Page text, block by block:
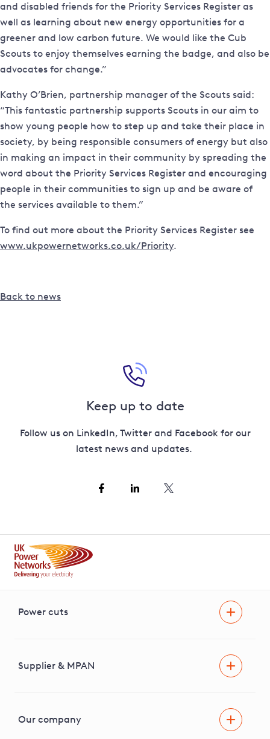
and disabled friends for the Priority Services Register as
well as learning about new energy opportunities for a
greener and low carbon future. We would like the Cub
Scouts to enjoy themselves earning the badge, and also be
advocates for change.”
Kathy O’Brien, partnership manager of the Scouts said:
“This fantastic partnership supports Scouts in our aim to
show young people how to step up and take their place in
society, by being responsible consumers of energy but also
in making an impact in their community by spreading the
word about the Priority Services Register and encouraging
people in their communities to sign up and be aware of
the services available to them.”
To find out more about the Priority Services Register see
www.ukpowernetworks.co.uk/Priority.
Back to news
Keep up to date
Follow us on LinkedIn, Twitter and Facebook for our
latest news and updates.
Power cuts
Help and advice
Supplier & MPAN
Our company